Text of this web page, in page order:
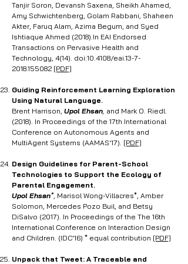
Tanjir Soron, Devansh Saxena, Sheikh Ahamed,
Amy Schwichtenberg, Golam Rabbani, Shaheen
Akter, Faruq Alam, Azima Begum, and Syed
Ishtiaque Ahmed (2018).In EAI Endorsed
Transactions on Pervasive Health and
Technology, 4(14). doi:10.4108/eai.13-7-
2018.155082 [PDF]
Guiding Reinforcement Learning Exploration
Using Natural Language.
Brent Harrison, Upol Ehsan, and Mark O. Riedl.
(2018). In Proceedings of the 17th International
Conference on Autonomous Agents and
MultiAgent Systems (AAMAS'17). [PDF]
Design Guidelines for Parent-School
Technologies to Support the Ecology of
Parental Engagement.
Upol Ehsan*, Marisol Wong-Villacres*, Amber
Solomon, Mercedes Pozo Buil, and Betsy
DiSalvo (2017). In Proceedings of the The 16th
International Conference on Interaction Design
and Children. (IDC'16) * equal contribution [PDF]
Unpack that Tweet: A Traceable and